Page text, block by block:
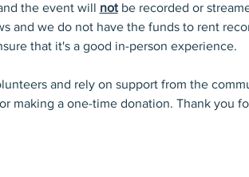
the event will not be recorded or
and we do not have the funds to rent
that it's a good in-person experience.
and rely on support from the
making a one-time donation. Thank you